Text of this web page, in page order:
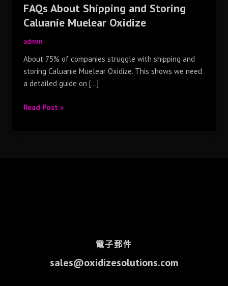
FAQs About Shipping and Storing
Caluanie Muelear Oxidize
admin
About 75% of companies struggle with shipping and
storing Caluanie Muelear Oxidize. This shows we need
a detailed guide on […]
Read Post »
電子郵件
sales@oxidizesolutions.com